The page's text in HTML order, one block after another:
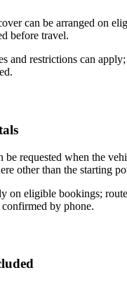
can be arranged on
before travel.
and restrictions can
be requested when the
other than the starting
on eligible bookings;
confirmed by phone.